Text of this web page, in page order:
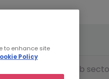
Sub
to enhance site
Policy